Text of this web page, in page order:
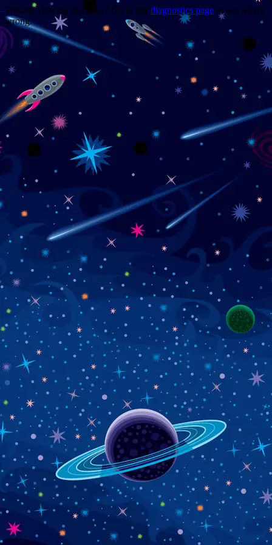
Trouble viewing this page? Go to our diagnostics page to see what's
wrong.